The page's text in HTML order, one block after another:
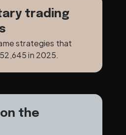
trading
strategies that
in 2025.
the